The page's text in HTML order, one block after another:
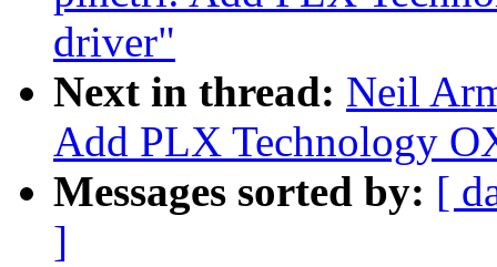
driver"
Next in thread: Neil
Add PLX Technology
Messages sorted by: [
]